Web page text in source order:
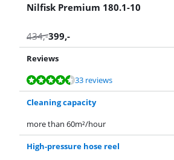
Nilfisk Premium 180.1-10
434,-399,-
Reviews
Review is 9,2 out of 10, based on 33 reviews.
33 reviews
Review is 9,2 out of 10, based on 14 reviews.
Review is 9,2 out of 10, based on 14 reviews.
Review is 8,7 out of 10, based on 27 reviews.
Review is 8,7 out of 10, based on 27 reviews.
Cleaning capacity
more than 60m²/hour
High-pressure hose reel